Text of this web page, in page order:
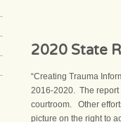
2020 State
“Creating Trauma
2016-2020. The report
courtroom. Other
picture on the right to